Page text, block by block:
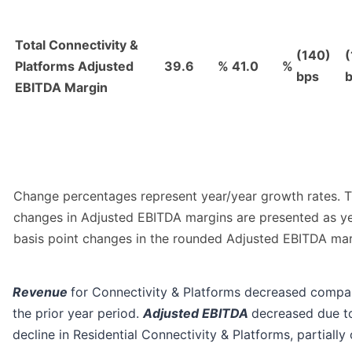
Total Connectivity &
Platforms Adjusted
EBITDA Margin
39.6 % 41.0 %
(140)
bps
Change percentages represent year/year growth rates.
changes in Adjusted EBITDA margins are presented as
basis point changes in the rounded Adjusted EBITDA
Revenue for Connectivity & Platforms decreased
the prior year period.Adjusted EBITDA decreased due
decline in Residential Connectivity & Platforms,